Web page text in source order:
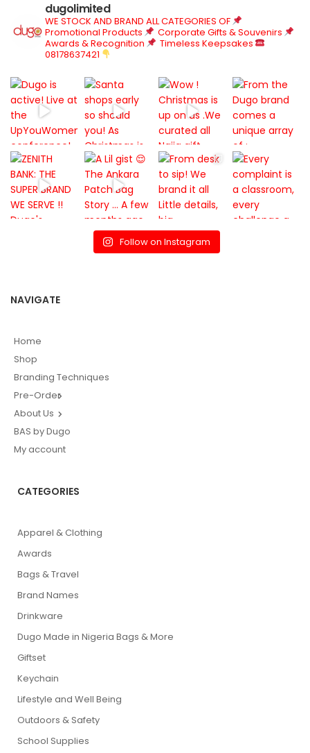
dugolimited
WE STOCK AND BRAND ALL CATEGORIES OF
Promotional Products
Corporate Gifts & Souvenirs
Awards & Recognition
Timeless Keepsakes
08178637421
Follow on Instagram
NAVIGATE
Home
Shop
Branding Techniques
Pre-Order
About Us
BAS by Dugo
My account
CATEGORIES
Apparel & Clothing
Awards
Bags & Travel
Brand Names
Drinkware
Dugo Made in Nigeria Bags & More
Giftset
Keychain
Lifestyle and Well Being
Outdoors & Safety
School Supplies